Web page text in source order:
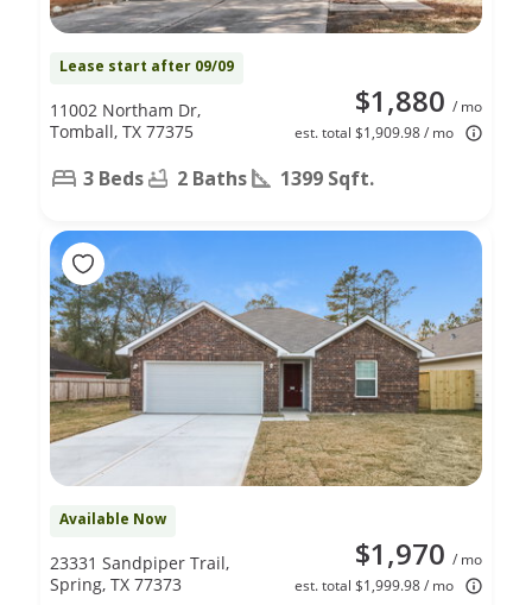
Lease start after 09/09
$1,880 / mo
est. total $1,909.98 / mo
11002 Northam Dr,
Tomball, TX 77375
3 Beds 2 Baths 1399 Sqft.
Available Now
$1,970 / mo
est. total $1,999.98 / mo
23331 Sandpiper Trail,
Spring, TX 77373